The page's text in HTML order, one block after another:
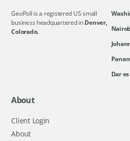
GeoPoll is a registered US small
business headquartered inDenver,
Colorado.
Dar
About
Client Login
About